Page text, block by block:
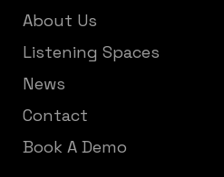
About Us
Listening Spaces
News
Contact
Book A Demo